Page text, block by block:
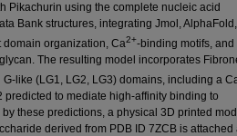
Pikachurin using the complete nucleic acid
Bank structures, integrating Jmol,
domain organization, Ca2+-binding motifs, and
The resulting model incorporates
G-like (LG1, LG2, LG3) domains, including a
predicted to mediate high-affinity binding to
these predictions, a physical 3D printed
derived from PDB ID 7ZCB is attached